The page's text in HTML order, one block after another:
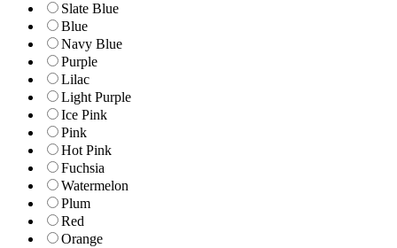
Slate Blue
Blue
Navy Blue
Purple
Lilac
Light Purple
Ice Pink
Pink
Hot Pink
Fuchsia
Watermelon
Plum
Red
Orange